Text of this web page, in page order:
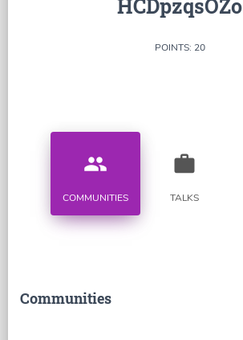
HCDpzqsOZo
POINTS: 20
people
COMMUNITIES
work
TALKS
Communities